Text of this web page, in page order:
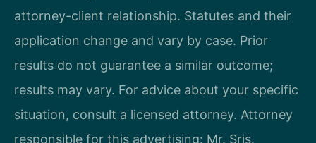
attorney-client relationship. Statutes and their
application change and vary by case. Prior
results do not guarantee a similar outcome;
results may vary. For advice about your specific
situation, consult a licensed attorney. Attorney
responsible for this advertising: Mr. Sris.